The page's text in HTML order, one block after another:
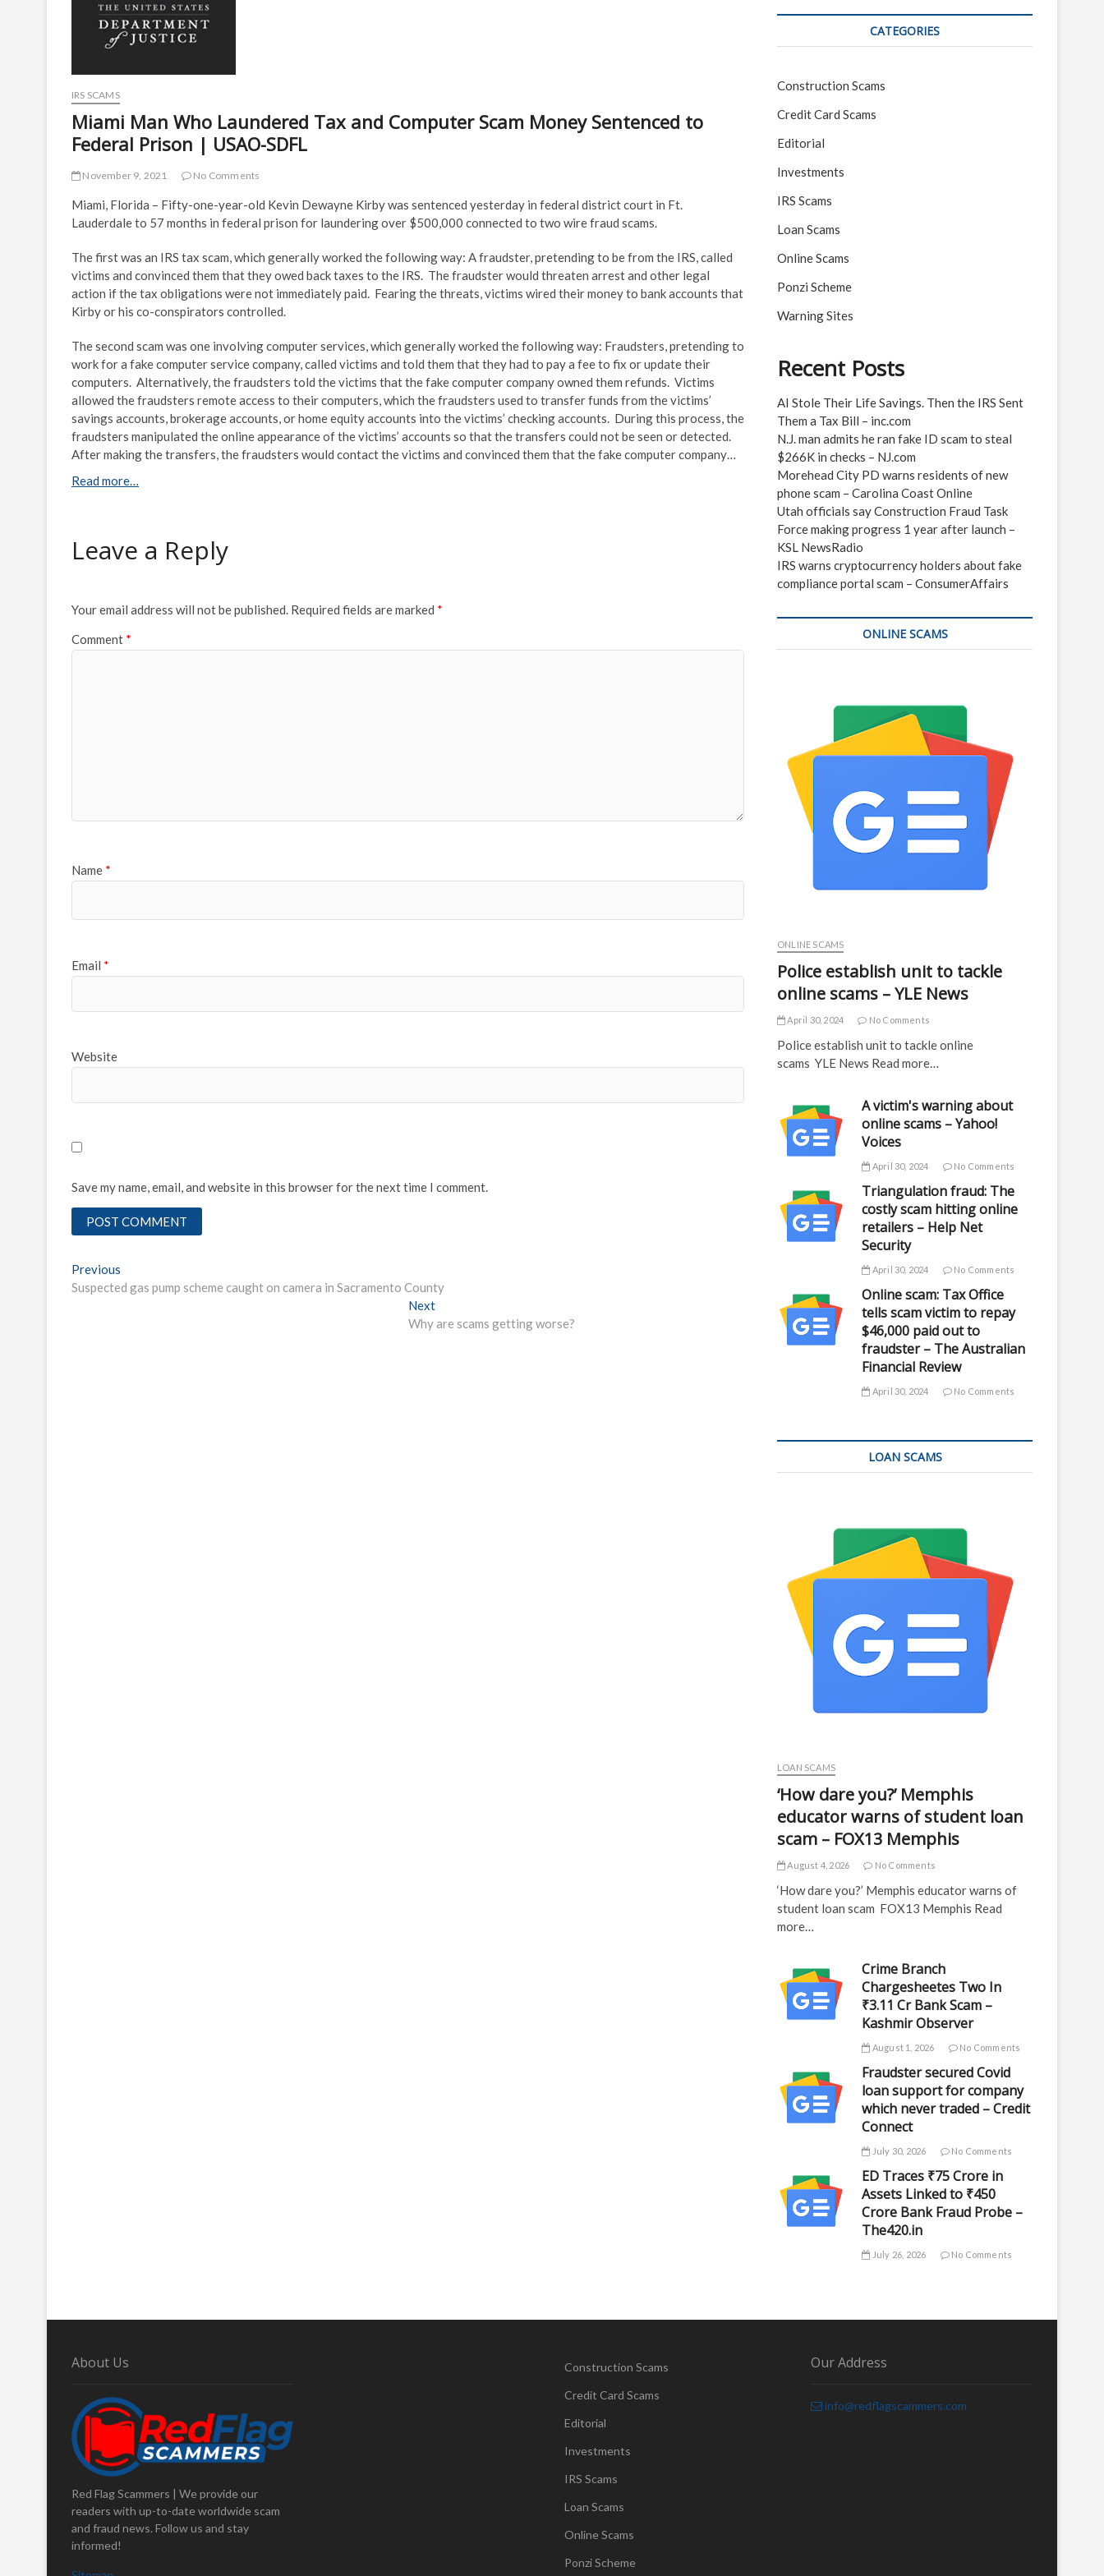
IRS SCAMS
Miami Man Who Laundered Tax and Computer Scam Money Sentenced to
Federal Prison | USAO-SDFL
November 9, 2021 No Comments
Miami, Florida – Fifty-one-year-old Kevin Dewayne Kirby was sentenced yesterday in federal district court in Ft.
Lauderdale to 57 months in federal prison for laundering over $500,000 connected to two wire fraud scams.
The first was an IRS tax scam, which generally worked the following way: A fraudster, pretending to be from the IRS, called
victims and convinced them that they owed back taxes to the IRS. The fraudster would threaten arrest and other legal
action if the tax obligations were not immediately paid. Fearing the threats, victims wired their money to bank accounts that
Kirby or his co-conspirators controlled.
The second scam was one involving computer services, which generally worked the following way: Fraudsters, pretending to
work for a fake computer service company, called victims and told them that they had to pay a fee to fix or update their
computers. Alternatively, the fraudsters told the victims that the fake computer company owned them refunds. Victims
allowed the fraudsters remote access to their computers, which the fraudsters used to transfer funds from the victims’
savings accounts, brokerage accounts, or home equity accounts into the victims’ checking accounts. During this process, the
fraudsters manipulated the online appearance of the victims’ accounts so that the transfers could not be seen or detected.
After making the transfers, the fraudsters would contact the victims and convinced them that the fake computer company…
Read more…
Leave a Reply
Your email address will not be published. Required fields are marked *
Comment *
Name *
Email *
Website
Save my name, email, and website in this browser for the next time I comment.
Post
navigation
Previous
post:
Suspected gas pump scheme caught on camera in Sacramento County
NextNext
post:
Why are scams getting worse?
CATEGORIES
Construction Scams
Credit Card Scams
Editorial
Investments
IRS Scams
Loan Scams
Online Scams
Ponzi Scheme
Warning Sites
Recent Posts
AI Stole Their Life Savings. Then the IRS Sent
Them a Tax Bill – inc.com
N.J. man admits he ran fake ID scam to steal
$266K in checks – NJ.com
Morehead City PD warns residents of new
phone scam – Carolina Coast Online
Utah officials say Construction Fraud Task
Force making progress 1 year after launch –
KSL NewsRadio
IRS warns cryptocurrency holders about fake
compliance portal scam – ConsumerAffairs
ONLINE SCAMS
ONLINE SCAMS
Police establish unit to tackle
online scams – YLE News
April 30, 2024 No Comments
Police establish unit to tackle online
scams YLE News Read more…
A victim's warning about
online scams – Yahoo!
Voices
April 30, 2024 No Comments
Triangulation fraud: The
costly scam hitting online
retailers – Help Net
Security
April 30, 2024 No Comments
Online scam: Tax Office
tells scam victim to repay
$46,000 paid out to
fraudster – The Australian
Financial Review
April 30, 2024 No Comments
LOAN SCAMS
LOAN SCAMS
‘How dare you?’ Memphis
educator warns of student loan
scam – FOX13 Memphis
August 4, 2026 No Comments
‘How dare you?’ Memphis educator warns of
student loan scam FOX13 Memphis Read
more…
Crime Branch
Chargesheetes Two In
₹3.11 Cr Bank Scam –
Kashmir Observer
August 1, 2026 No Comments
Fraudster secured Covid
loan support for company
which never traded – Credit
Connect
July 30, 2026 No Comments
ED Traces ₹75 Crore in
Assets Linked to ₹450
Crore Bank Fraud Probe –
The420.in
July 26, 2026 No Comments
About Us
Red Flag Scammers | We provide our
readers with up-to-date worldwide scam
and fraud news. Follow us and stay
informed!
Construction Scams
Credit Card Scams
Editorial
Investments
IRS Scams
Loan Scams
Online Scams
Ponzi Scheme
Our Address
info@redflagscammers.com